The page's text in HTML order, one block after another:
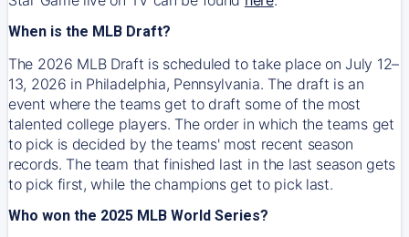
When is the MLB Draft?
The 2026 MLB Draft is scheduled to take place on July 12–
13, 2026 in Philadelphia, Pennsylvania. The draft is an
event where the teams get to draft some of the most
talented college players. The order in which the teams get
to pick is decided by the teams' most recent season
records. The team that finished last in the last season gets
to pick first, while the champions get to pick last.
Who won the 2025 MLB World Series?